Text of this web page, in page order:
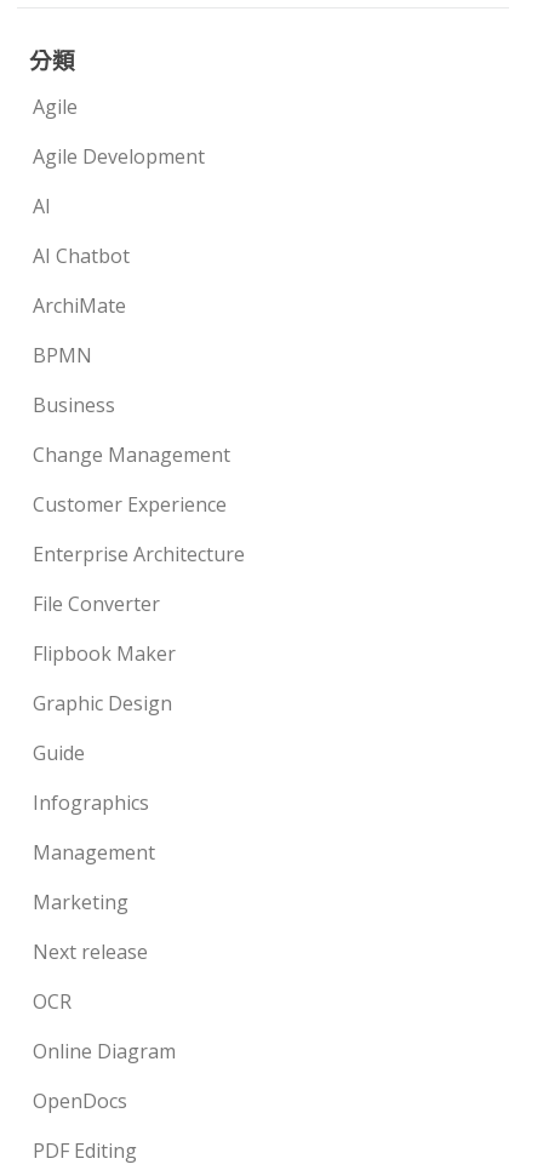
分類
Agile
Agile Development
AI
AI Chatbot
ArchiMate
BPMN
Business
Change Management
Customer Experience
Enterprise Architecture
File Converter
Flipbook Maker
Graphic Design
Guide
Infographics
Management
Marketing
Next release
OCR
Online Diagram
OpenDocs
PDF Editing